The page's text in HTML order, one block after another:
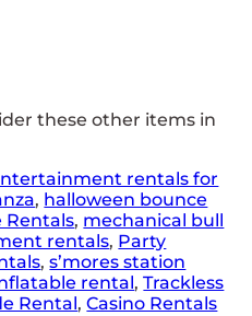
these other items in
rentals for
, halloween bounce
Rentals, mechanical bull
rentals, Party
,s’mores station
rental,Trackless
Rental,Casino Rentals